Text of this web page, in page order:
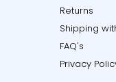
Returns
Shipping
FAQ's
Privacy